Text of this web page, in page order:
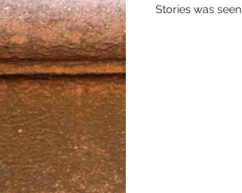
Stories was